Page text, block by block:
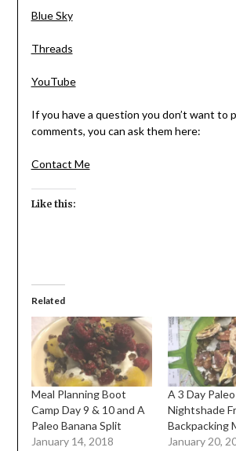
Blue Sky
Threads
YouTube
If you have a question you don’t want to
comments, you can ask them here:
Contact Me
Like this:
Related
Meal Planning Boot
Camp Day 9 & 10 and A
Paleo Banana Split
January 14, 2018
A 3 Day
Nightshade
Backpacking
January 20,